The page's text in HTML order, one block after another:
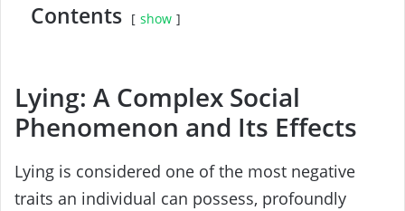
Contents show
Lying: A Complex Social
Phenomenon and Its Effects
Lying is considered one of the most negative
traits an individual can possess, profoundly